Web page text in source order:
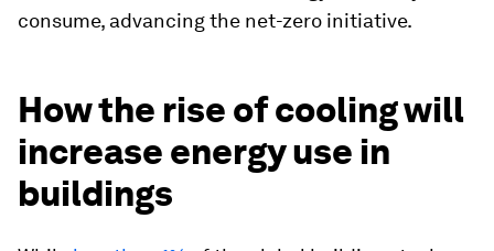
consume, advancing the net-zero initiative.
How the rise of cooling will
increase energy use in
buildings